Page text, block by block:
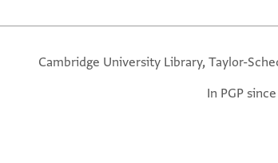
Cambridge University Library, Taylor-
In PGP